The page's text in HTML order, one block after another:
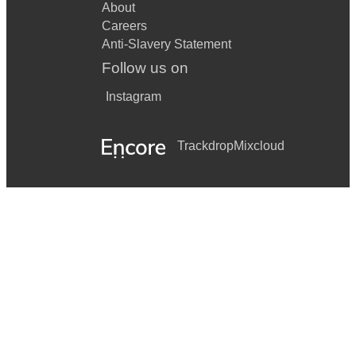
About
Careers
Anti-Slavery Statement
Follow us on
Instagram
TrackdropMixcloud